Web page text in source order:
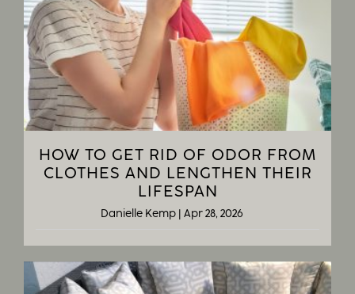
HOW TO GET RID OF ODOR FROM
CLOTHES AND LENGTHEN THEIR
LIFESPAN
Danielle Kemp Apr 28, 2026